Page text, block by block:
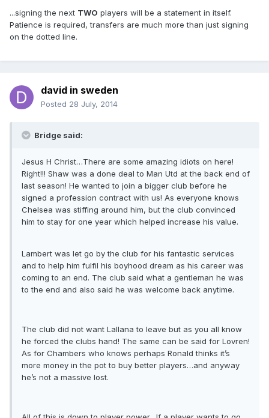
...signing the next TWO players will be a statement in itself.
Patience is required, transfers are much more than just signing
on the dotted line.
david in sweden
Posted 28 July, 2014
Bridge said:
Jesus H Christ…There are some amazing idiots on here!
Right!!! Shaw was a done deal to Man Utd at the back end of
last season! He wanted to join a bigger club before he
signed a profession contract with us! As everyone knows
Chelsea was stiffing around him, but the club convinced
him to stay for one year which helped increase his value.
Lambert was let go by the club for his fantastic services
and to help him fulfil his boyhood dream as his career was
coming to an end. The club said what a gentleman he was
to the end and also said he was welcome back anytime.
The club did not want Lallana to leave but as you all know
he forced the clubs hand! The same can be said for Lovren!
As for Chambers who knows perhaps Ronald thinks it’s
more money in the pot to buy better players…and anyway
he’s not a massive lost.